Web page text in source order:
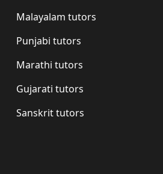
Malayalam tutors
Punjabi tutors
Marathi tutors
Gujarati tutors
Sanskrit tutors